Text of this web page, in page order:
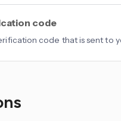
code
code that is sent to